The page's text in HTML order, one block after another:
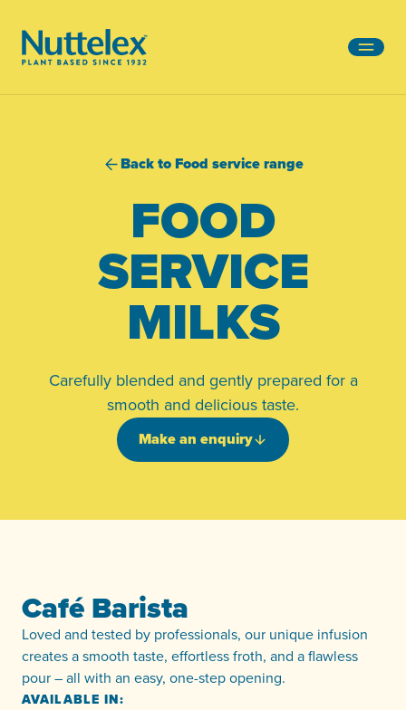
Back to Food service range
FOOD
SERVICE
MILKS
Carefully blended and gently prepared for a
smooth and delicious taste.
Make an enquiry
Café Barista
Loved and tested by professionals, our unique infusion
creates a smooth taste, effortless froth, and a flawless
pour – all with an easy, one-step opening.
AVAILABLE IN: